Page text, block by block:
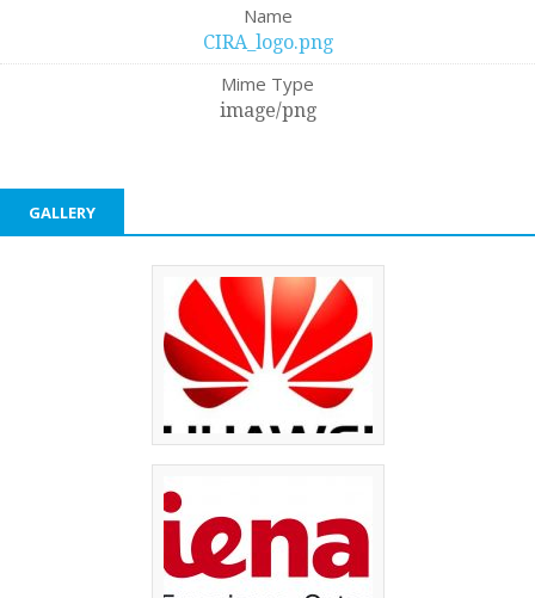
Name
CIRA_logo.png
Mime Type
image/png
GALLERY